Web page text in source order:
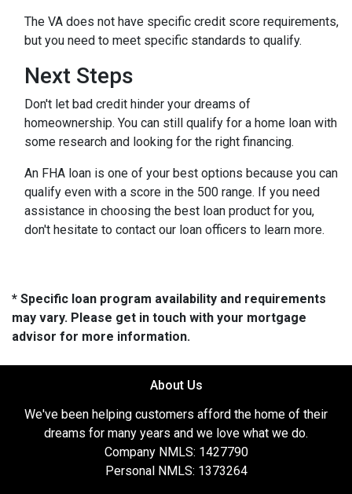
The VA does not have specific credit score requirements,
but you need to meet specific standards to qualify.
Next Steps
Don't let bad credit hinder your dreams of
homeownership. You can still qualify for a home loan with
some research and looking for the right financing.
An FHA loan is one of your best options because you can
qualify even with a score in the 500 range. If you need
assistance in choosing the best loan product for you,
don't hesitate to contact our loan officers to learn more.
* Specific loan program availability and requirements
may vary. Please get in touch with your mortgage
advisor for more information.
About Us
We've been helping customers afford the home of their
dreams for many years and we love what we do.
Company NMLS: 1427790
Personal NMLS: 1373264